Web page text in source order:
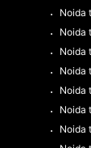
Noida
Noida
Noida
Noida
Noida
Noida
Noida